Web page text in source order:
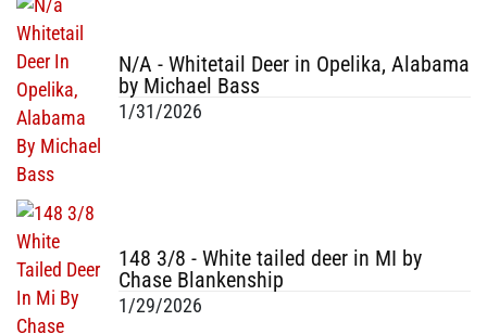
N/A - Whitetail Deer in Opelika, Alabama
by Michael Bass
1/31/2026
148 3/8 - White tailed deer in MI by
Chase Blankenship
1/29/2026